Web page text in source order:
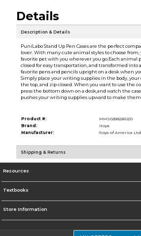
Details
Description & Details
PuniLabo Stand Up Pen Cases are the perfect
lover. With many cute animal styles to choose from,
favorite pet with you wherever you go.Each animal
closed for easy transportation, and transformed into
favorite pens and pencils upright on a desk when
Simply place your writing supplies in the body, your
the top, and zip closed. When you want to use the
press the bottom down on a desk,and watch the
pushes your writing supplies upward to make them
Product #:
MMS025822612/0
Brand:
Itoya
Manufacturer:
Itoya of America
Shipping & Returns
Resources
Textbooks
Store Information